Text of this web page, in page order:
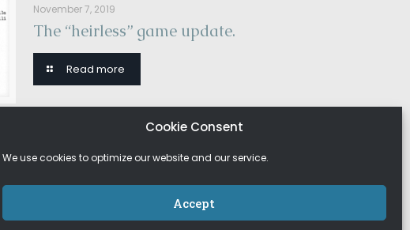
Cookie Consent
We use cookies to optimize our website and our service.
Accept
November 7, 2019
The “heirless” game update.
Read more